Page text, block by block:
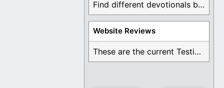
Find different devotionals by specific topics. Many are ...
Website Reviews
These are the current Testimonials for Daily Christian ...